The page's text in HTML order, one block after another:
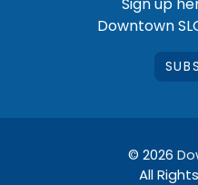
Downtown
© 2026
All